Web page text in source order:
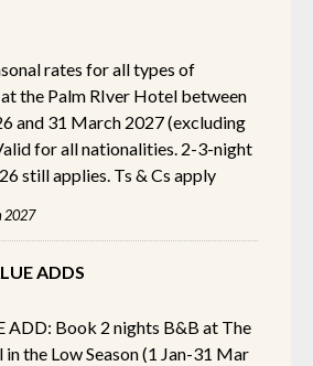
rates for all types of
the Palm RIver Hotel between
and 31 March 2027 (excluding
for all nationalities. 2-3-night
still applies. Ts & Cs apply
2027
ADDS
ADD: Book 2 nights B&B at The
the Low Season (1 Jan-31 Mar